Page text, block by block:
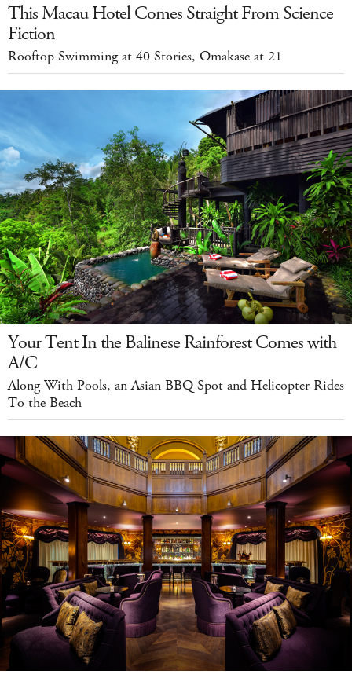
This Macau Hotel Comes Straight From Science
Fiction
Rooftop Swimming at 40 Stories, Omakase at 21
Your Tent In the Balinese Rainforest Comes with
A/C
Along With Pools, an Asian BBQ Spot and Helicopter Rides
To the Beach